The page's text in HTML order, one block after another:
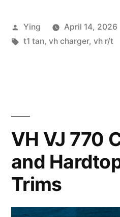
Interior
in
Posted
by
Ying April 14, 2026
Tags:
t1 tan, vh charger, vh r/t
VH VJ 770
and
Trims